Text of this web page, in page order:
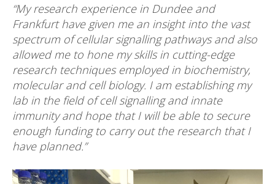
“My research experience in Dundee and
Frankfurt have given me an insight into the vast
spectrum of cellular signalling pathways and also
allowed me to hone my skills in cutting-edge
research techniques employed in biochemistry,
molecular and cell biology. I am establishing my
lab in the field of cell signalling and innate
immunity and hope that I will be able to secure
enough funding to carry out the research that I
have planned.”